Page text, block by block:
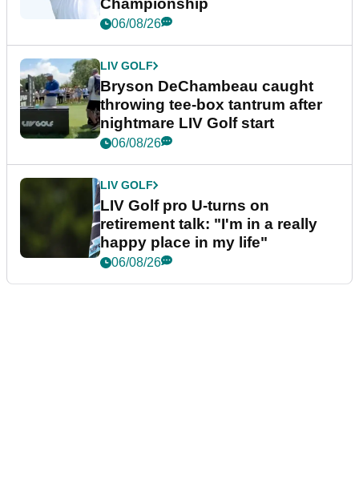
Championship
06/08/26
LIV GOLF
Bryson DeChambeau caught
throwing tee-box tantrum after
nightmare LIV Golf start
06/08/26
LIV GOLF
LIV Golf pro U-turns on
retirement talk: "I'm in a really
happy place in my life"
06/08/26